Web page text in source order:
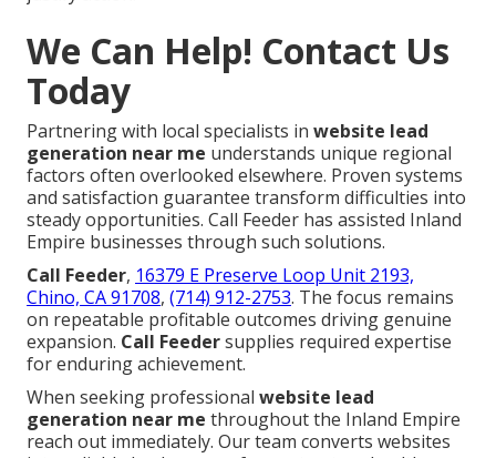
We Can Help! Contact Us
Today
Partnering with local specialists in website lead
generation near me understands unique regional
factors often overlooked elsewhere. Proven systems
and satisfaction guarantee transform difficulties into
steady opportunities. Call Feeder has assisted Inland
Empire businesses through such solutions.
Call Feeder, 16379 E Preserve Loop Unit 2193,
Chino, CA 91708, (714) 912-2753. The focus remains
on repeatable profitable outcomes driving genuine
expansion. Call Feedersupplies required expertise
for enduring achievement.
When seeking professional website lead
generation near me throughout the Inland Empire
reach out immediately. Our team converts websites